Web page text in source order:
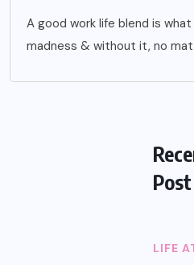
A good work life blend is
madness & without it, no
Post
LIFE